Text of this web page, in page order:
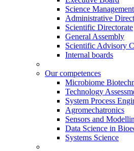
Science
Administrative
Scientific Directorate
General Assembly
Scientific Advisory
Internal boards
Our competences
Microbiome
Technology
System Process
Agromechatronics
Sensors and
Data Science in
Systems Science